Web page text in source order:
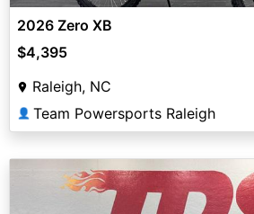
2026 Zero XB
$4,395
Raleigh, NC
👤 Team Powersports Raleigh